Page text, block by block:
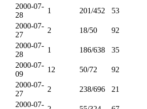
2000-07-
28
1 201/452 53
2000-07-
27
2 18/50
92
2000-07-
28
1 186/638 35
2000-07-
09
12 50/72 92
2000-07-
27
2 238/696 21
2000-07-